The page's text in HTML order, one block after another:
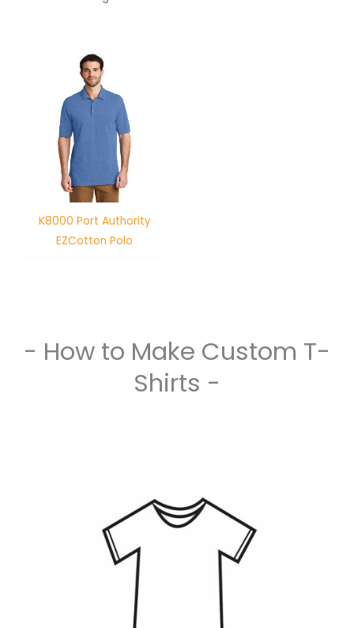
K8000 Port Authority
EZCotton Polo
- How to Make Custom T-
Shirts -